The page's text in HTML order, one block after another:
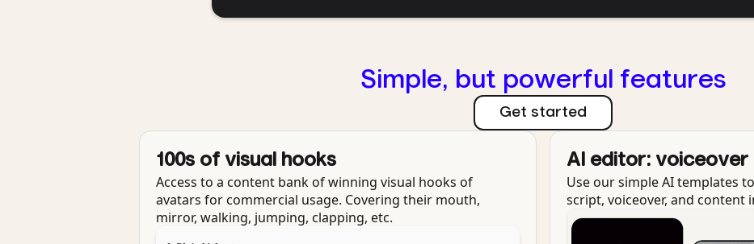
Simple, but powerful features
Get started
100s of visual hooks
Access to a content bank of winning visual hooks of
avatars for commercial usage. Covering their mouth,
mirror, walking, jumping, clapping, etc.
AI editor: voiceover
Use our simple AI templates
script, voiceover, and content